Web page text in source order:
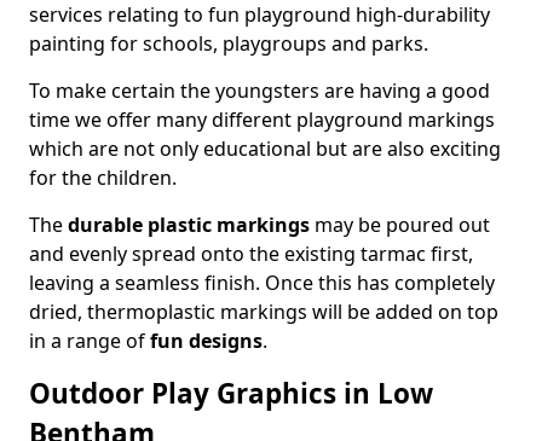
services relating to fun playground high-durability
painting for schools, playgroups and parks.
To make certain the youngsters are having a good
time we offer many different playground markings
which are not only educational but are also exciting
for the children.
Thedurable plastic markings may be poured out
and evenly spread onto the existing tarmac first,
leaving a seamless finish. Once this has completely
dried, thermoplastic markings will be added on top
in a range offun designs.
Outdoor Play Graphics in Low
Bentham